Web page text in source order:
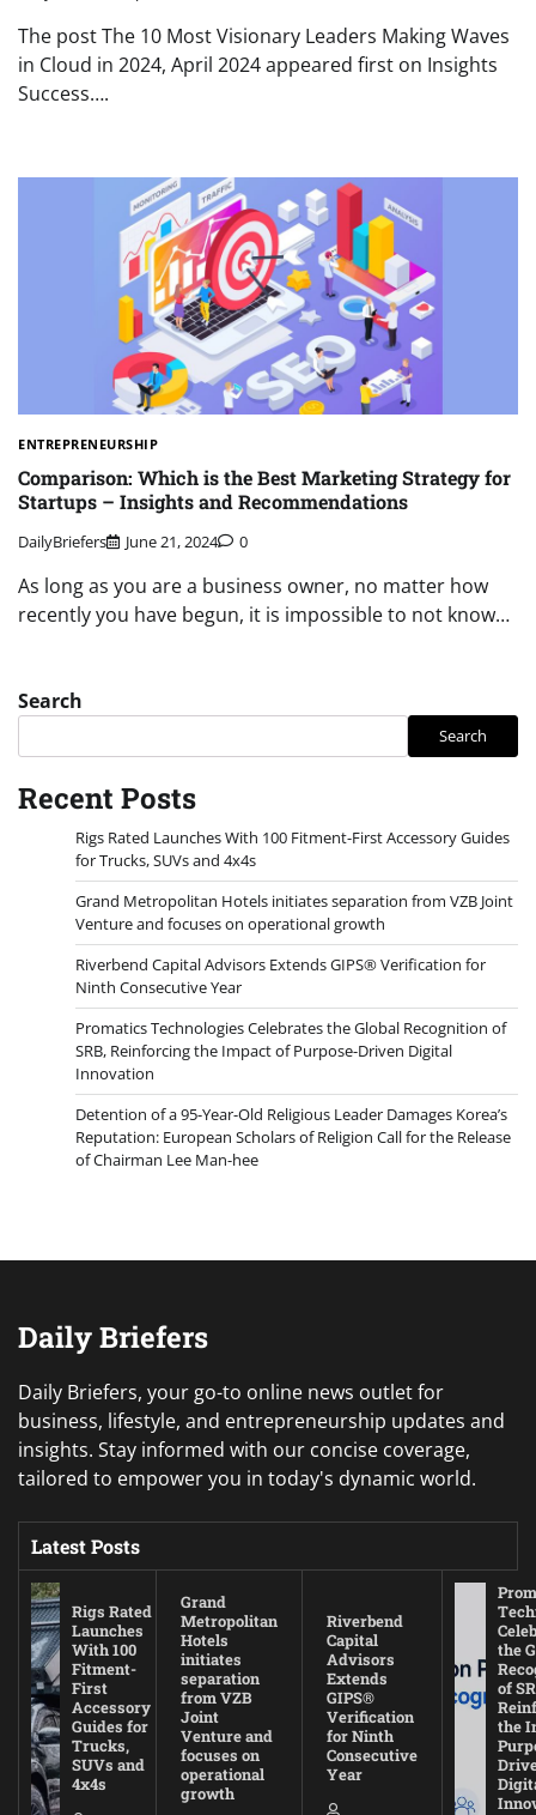
The post The 10 Most Visionary Leaders Making Waves
in Cloud in 2024, April 2024 appeared first on Insights
Success….
ENTREPRENEURSHIP
Comparison: Which is the Best Marketing Strategy for
Startups – Insights and Recommendations
DailyBriefers June 21, 2024 0
As long as you are a business owner, no matter how
recently you have begun, it is impossible to not know…
Search
Search
Recent Posts
Rigs Rated Launches With 100 Fitment-First Accessory Guides
for Trucks, SUVs and 4x4s
Grand Metropolitan Hotels initiates separation from VZB Joint
Venture and focuses on operational growth
Riverbend Capital Advisors Extends GIPS® Verification for
Ninth Consecutive Year
Promatics Technologies Celebrates the Global Recognition of
SRB, Reinforcing the Impact of Purpose-Driven Digital
Innovation
Detention of a 95-Year-Old Religious Leader Damages Korea’s
Reputation: European Scholars of Religion Call for the Release
of Chairman Lee Man-hee
Daily Briefers
Daily Briefers, your go-to online news outlet for
business, lifestyle, and entrepreneurship updates and
insights. Stay informed with our concise coverage,
tailored to empower you in today's dynamic world.
Latest Posts
Rigs Rated
Launches
With 100
Fitment-
First
Accessory
Guides for
Trucks,
SUVs and
4x4s
Grand
Metropolitan
Hotels
initiates
separation
from VZB
Joint
Venture and
focuses on
operational
growth
Riverbend
Capital
Advisors
Extends
GIPS®
Verification
for Ninth
Consecutive
Year
the
of
the